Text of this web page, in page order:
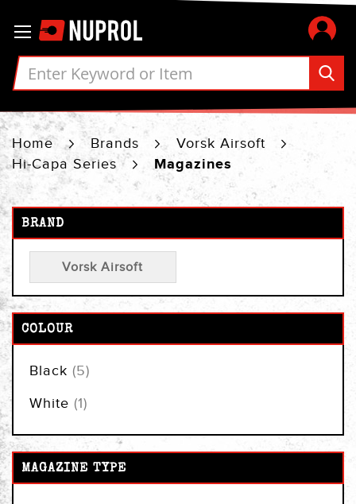
to
Content
Home Brands
Vorsk Airsoft
Hi-Capa Series
Magazines
BRAND
Vorsk Airsoft
COLOUR
Black 5items
White 1item
MAGAZINE TYPE